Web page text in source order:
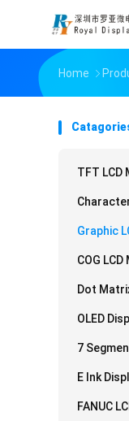
Home
TFT LCD
Graphic
COG
Dot
OLED
7
E Ink
FANUC